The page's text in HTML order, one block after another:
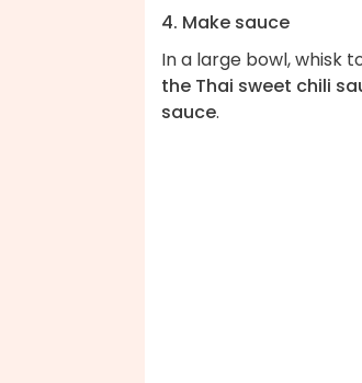
4. Make sauce
In a large bowl, whisk
the Thai sweet chili
sauce.